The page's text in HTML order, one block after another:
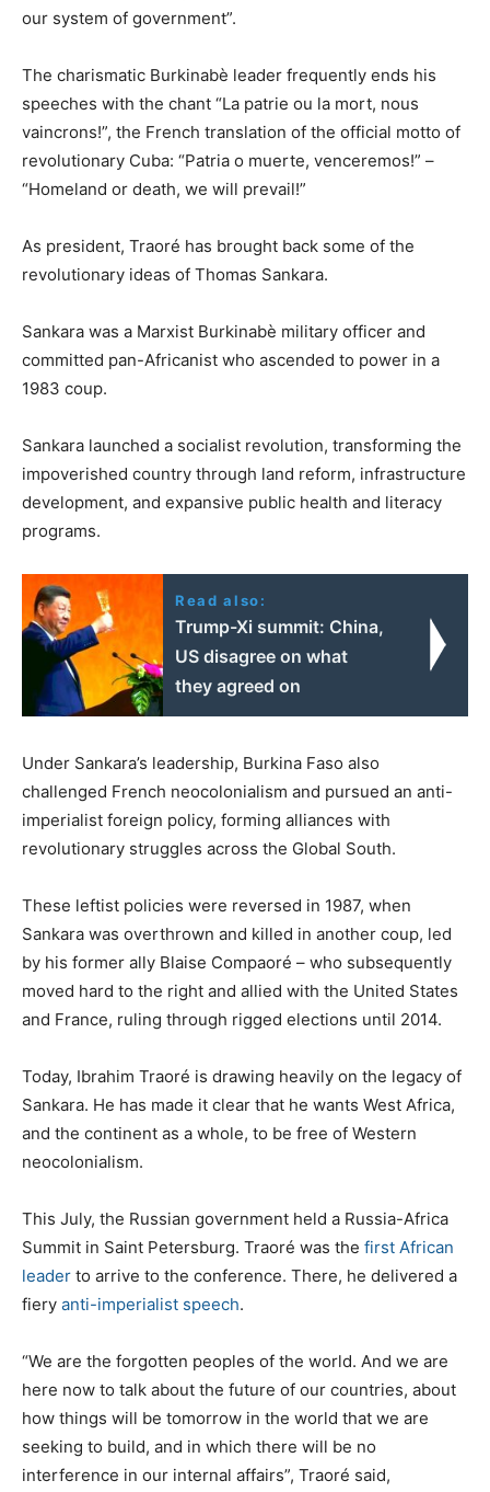
our system of government”.
The charismatic Burkinabè leader frequently ends his
speeches with the chant “La patrie ou la mort, nous
vaincrons!”, the French translation of the official motto of
revolutionary Cuba: “Patria o muerte, venceremos!” –
“Homeland or death, we will prevail!”
As president, Traoré has brought back some of the
revolutionary ideas of Thomas Sankara.
Sankara was a Marxist Burkinabè military officer and
committed pan-Africanist who ascended to power in a
1983 coup.
Sankara launched a socialist revolution, transforming the
impoverished country through land reform, infrastructure
development, and expansive public health and literacy
programs.
Read also:
Trump-Xi summit: China,
US disagree on what
they agreed on
Under Sankara’s leadership, Burkina Faso also
challenged French neocolonialism and pursued an anti-
imperialist foreign policy, forming alliances with
revolutionary struggles across the Global South.
These leftist policies were reversed in 1987, when
Sankara was overthrown and killed in another coup, led
by his former ally Blaise Compaoré – who subsequently
moved hard to the right and allied with the United States
and France, ruling through rigged elections until 2014.
Today, Ibrahim Traoré is drawing heavily on the legacy of
Sankara. He has made it clear that he wants West Africa,
and the continent as a whole, to be free of Western
neocolonialism.
This July, the Russian government held a Russia-Africa
Summit in Saint Petersburg. Traoré was the first African
leader to arrive to the conference. There, he delivered a
fiery anti-imperialist speech.
“We are the forgotten peoples of the world. And we are
here now to talk about the future of our countries, about
how things will be tomorrow in the world that we are
seeking to build, and in which there will be no
interference in our internal affairs”, Traoré said,